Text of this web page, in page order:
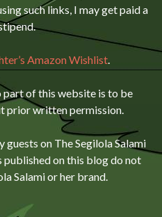
such links, I may get paid a
Amazon Wishlist.
of this website is to be
prior written permission.
guests on The Segilola Salami
published on this blog do not
Salami or her brand.